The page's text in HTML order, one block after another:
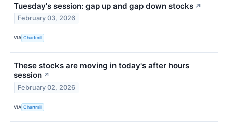
Tuesday's session: gap up and gap down stocks ↗
February 03, 2026
VIA Chartmill
These stocks are moving in today's after hours
session ↗
February 02, 2026
VIA Chartmill